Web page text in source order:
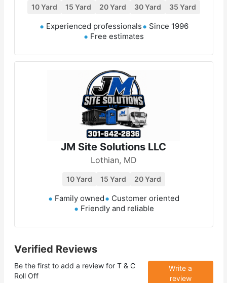
10 Yard 15 Yard 20 Yard 30 Yard 35 Yard
Experienced professionals
Since 1996
Free estimates
JM Site Solutions LLC
Lothian, MD
10 Yard 15 Yard 20 Yard
Family owned
Customer oriented
Friendly and reliable
Verified Reviews
Be the first to add a review for T & C
Roll Off
Write a
review